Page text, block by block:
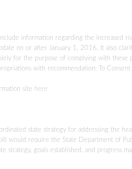
information regarding the increased
on or after January 1, 2016. It also
for the purpose of complying with these
with recommendation: To Consent
site here
state strategy for addressing the
would require the State Department of
goals established, and progress